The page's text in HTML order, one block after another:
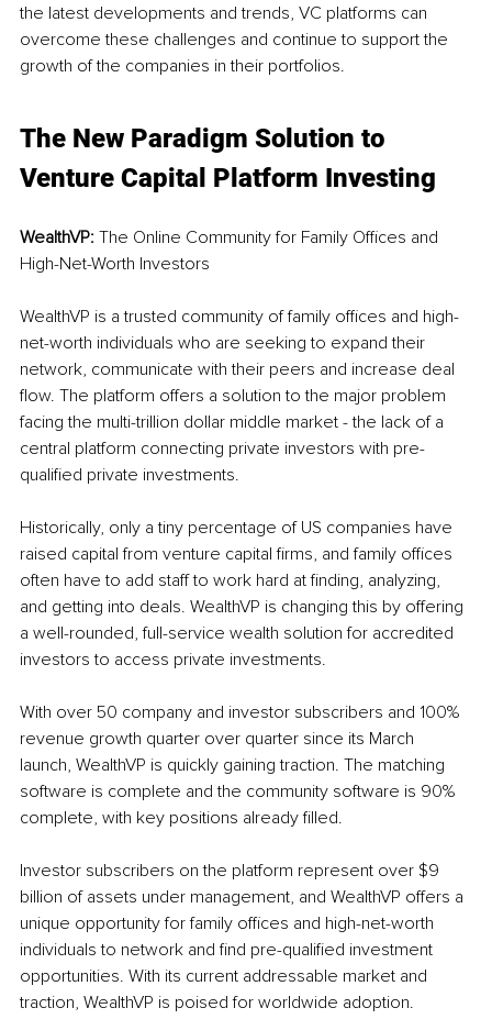
the latest developments and trends, VC platforms can
overcome these challenges and continue to support the
growth of the companies in their portfolios.
The New Paradigm Solution to
Venture Capital Platform Investing
WealthVP: The Online Community for Family Offices and
High-Net-Worth Investors
WealthVP is a trusted community of family offices and high-
net-worth individuals who are seeking to expand their
network, communicate with their peers and increase deal
flow. The platform offers a solution to the major problem
facing the multi-trillion dollar middle market - the lack of a
central platform connecting private investors with pre-
qualified private investments.
Historically, only a tiny percentage of US companies have
raised capital from venture capital firms, and family offices
often have to add staff to work hard at finding, analyzing,
and getting into deals. WealthVP is changing this by offering
a well-rounded, full-service wealth solution for accredited
investors to access private investments.
With over 50 company and investor subscribers and 100%
revenue growth quarter over quarter since its March
launch, WealthVP is quickly gaining traction. The matching
software is complete and the community software is 90%
complete, with key positions already filled.
Investor subscribers on the platform represent over $9
billion of assets under management, and WealthVP offers a
unique opportunity for family offices and high-net-worth
individuals to network and find pre-qualified investment
opportunities. With its current addressable market and
traction, WealthVP is poised for worldwide adoption.